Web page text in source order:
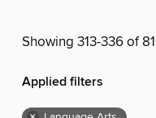
Showing 313-336 of
Applied filters